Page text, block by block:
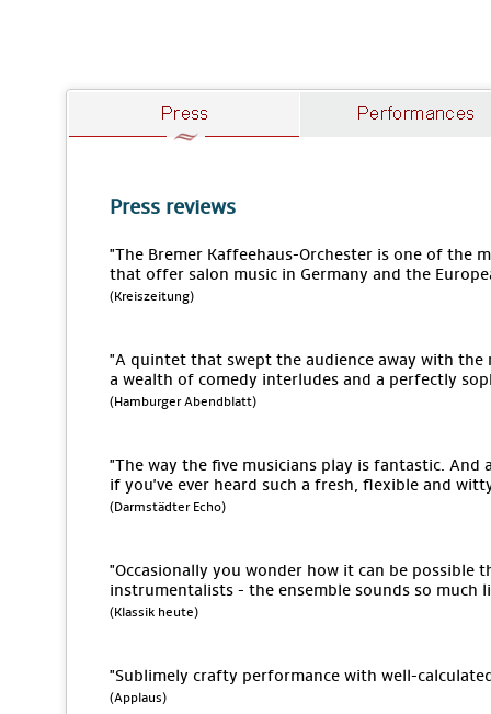
Press reviews
"The Bremer Kaffeehaus-Orchester is one of the
that offer salon music in Germany and the
(Kreiszeitung)
"A quintet that swept the audience away with
a wealth of comedy interludes and a perfectly
(Hamburger Abendblatt)
"The way the five musicians play is fantastic.
if you've ever heard such a fresh, flexible and
(Darmstädter Echo)
"Occasionally you wonder how it can be possible
instrumentalists - the ensemble sounds so much
(Klassik heute)
"Sublimely crafty performance with well-
(Applaus)